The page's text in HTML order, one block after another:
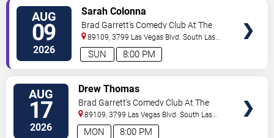
AUG
09
2026 8:00 PM
SUN
Sarah Colonna
Brad Garrett's Comedy Club At The
MGM Grand
89109, 3799 Las Vegas Blvd. South Las
Vegas,NV,US
AUG
17
2026 8:00 PM
MON
Drew Thomas
Brad Garrett's Comedy Club At The
MGM Grand
89109, 3799 Las Vegas Blvd. South Las
Vegas,NV,US